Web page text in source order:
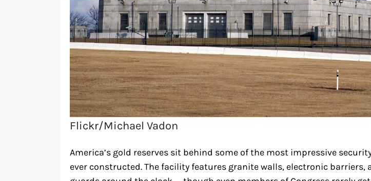
Flickr/Michael Vadon
America’s gold reserves sit behind some of the most impressive
ever constructed. The facility features granite walls, electronic barriers,